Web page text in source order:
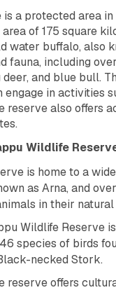
a protected area
of 175 square
water buffalo, also
fauna, including
and blue bull.
engage in activities
reserve also offers
Wildlife
is home to a
as Arna, and
in their natural
Wildlife
species of birds
necked Stork.
reserve offers